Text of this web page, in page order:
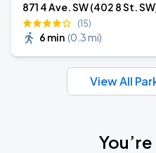
871 4 Ave. SW (402 8 St.
(15)
6 min (0.3 mi)
View All